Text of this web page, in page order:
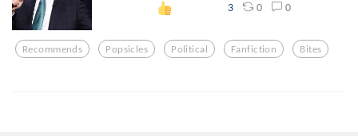
3 0 0
Recommends Popsicles Political Fanfiction Bites